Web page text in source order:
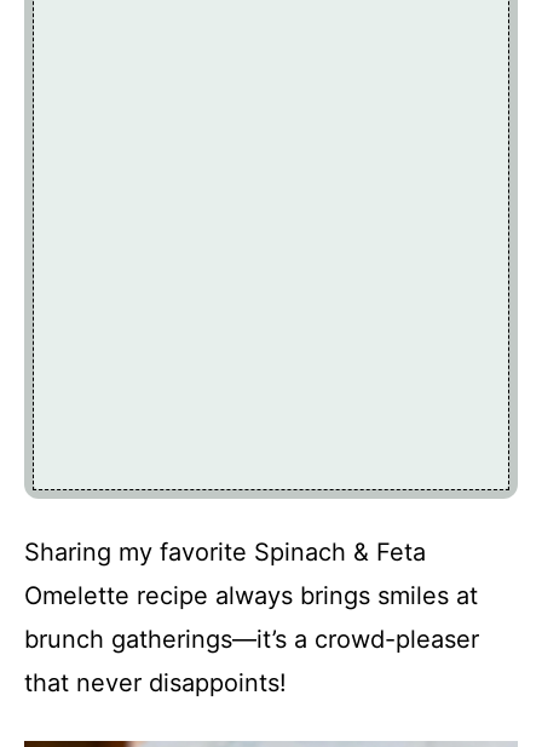
Sharing my favorite Spinach & Feta
Omelette recipe always brings smiles at
brunch gatherings—it’s a crowd-pleaser
that never disappoints!